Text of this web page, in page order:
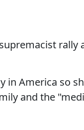
rally
in America so
and the